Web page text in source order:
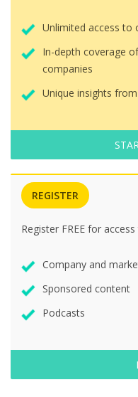
Unlimited access to
In-depth coverage
companies
Unique insights
REGISTER
Register FREE for
Company and
Sponsored content
Podcasts